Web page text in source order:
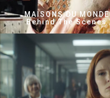
MAISONS DU MONDE
Behind The Scenes